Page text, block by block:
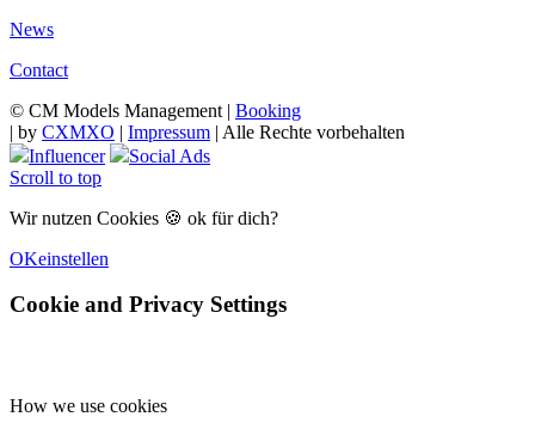
News
Contact
© CM Models Management | Booking
| by CXMXO | Impressum | Alle Rechte vorbehalten
Influencer
Social Ads
Scroll to top
Wir nutzen Cookies 🍪 ok für dich?
OKeinstellen
Cookie and Privacy Settings
How we use cookies